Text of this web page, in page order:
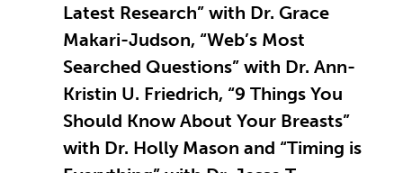
Latest Research” with Dr. Grace
Makari-Judson, “Web’s Most
Searched Questions” with Dr. Ann-
Kristin U. Friedrich, “9 Things You
Should Know About Your Breasts”
with Dr. Holly Mason and “Timing is